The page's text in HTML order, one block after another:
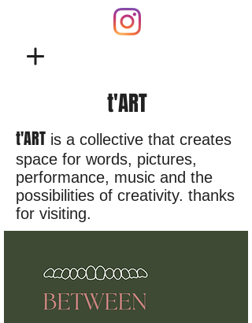
t'ART
t'ART is a collective that creates
space for words, pictures,
performance, music and the
possibilities of creativity. thanks
for visiting.